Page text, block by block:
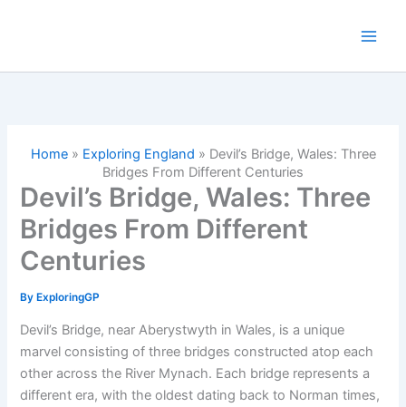
Home» Exploring England » Devil’s Bridge, Wales: Three
Bridges From Different Centuries
Devil’s Bridge, Wales: Three
Bridges From Different
Centuries
By ExploringGP
Devil’s Bridge, near Aberystwyth in Wales, is a unique
marvel consisting of three bridges constructed atop each
other across the River Mynach. Each bridge represents a
different era, with the oldest dating back to Norman times,